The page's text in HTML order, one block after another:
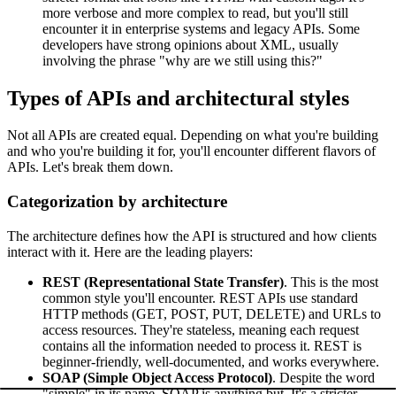
more verbose and more complex to read, but you'll still
encounter it in enterprise systems and legacy APIs. Some
developers have strong opinions about XML, usually
involving the phrase "why are we still using this?"
Types of APIs and architectural styles
Not all APIs are created equal. Depending on what you're building
and who you're building it for, you'll encounter different flavors of
APIs. Let's break them down.
Categorization by architecture
The architecture defines how the API is structured and how clients
interact with it. Here are the leading players:
REST (Representational State Transfer). This is the most
common style you'll encounter. REST APIs use standard
HTTP methods (GET, POST, PUT, DELETE) and URLs to
access resources. They're stateless, meaning each request
contains all the information needed to process it. REST is
beginner-friendly, well-documented, and works everywhere.
SOAP (Simple Object Access Protocol). Despite the word